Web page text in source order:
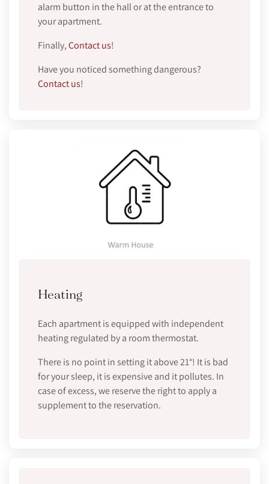
alarm button in the hall or at the entrance to
your apartment.
Finally,Contact us!
Have you noticed something dangerous?
Contact us!
Heating
Each apartment is equipped with independent
heating regulated by a room thermostat.
There is no point in setting it above 21°! It is bad
for your sleep, it is expensive and it pollutes. In
case of excess, we reserve the right to apply a
supplement to the reservation.